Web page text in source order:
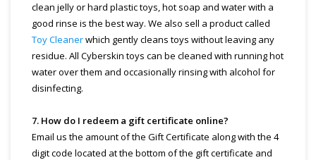
clean jelly or hard plastic toys, hot soap and water with a
good rinse is the best way. We also sell a product called
Toy Cleanerwhich gently cleans toys without leaving any
residue. All Cyberskin toys can be cleaned with running hot
water over them and occasionally rinsing with alcohol for
disinfecting.
7. How do I redeem a gift certificate online?
Email us the amount of the Gift Certificate along with the 4
digit code located at the bottom of the gift certificate and